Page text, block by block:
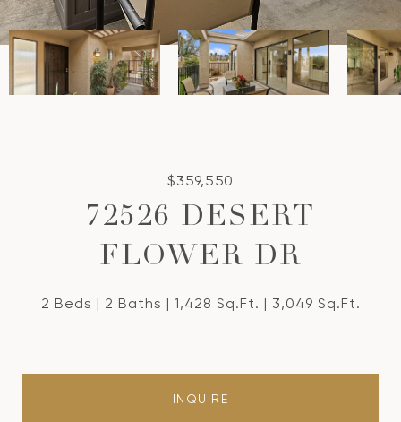
$359,550
72526 DESERT
FLOWER DR
2 Beds 2 Baths 1,428 Sq.Ft. 3,049 Sq.Ft.
INQUIRE